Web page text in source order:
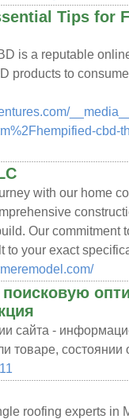
Tips for
is a reputable
products to
cbd-
with our home
Our commitment
to your exact
сайта -
товаре, состоянии
roofing experts in